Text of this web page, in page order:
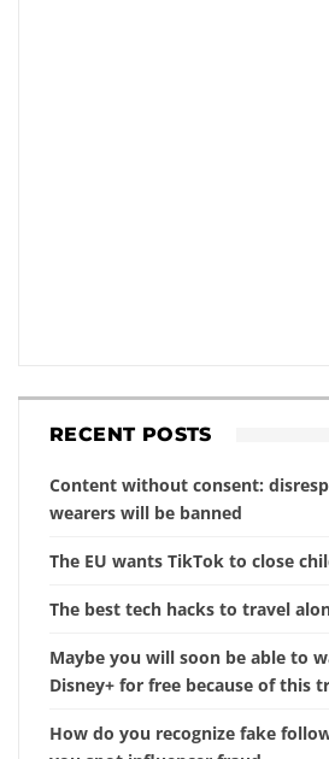
RECENT POSTS
Content without consent:
wearers will be banned
The EU wants TikTok to close
The best tech hacks to travel
Maybe you will soon be able to
Disney+ for free because of this
How do you recognize fake